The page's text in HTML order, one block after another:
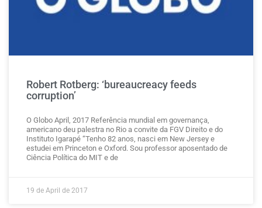
Robert Rotberg: ‘bureaucreacy feeds
corruption’
O Globo April, 2017 Referência mundial em governança,
americano deu palestra no Rio a convite da FGV Direito e do
Instituto Igarapé “Tenho 82 anos, nasci em New Jersey e
estudei em Princeton e Oxford. Sou professor aposentado de
Ciência Política do MIT e de
19 de April de 2017